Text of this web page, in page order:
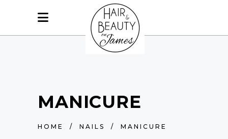
MANICURE
HOME / NAILS / MANICURE